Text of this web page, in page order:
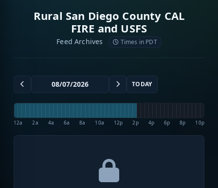
Rural San Diego County CAL
FIRE and USFS
Feed Archives Times in PDT
TODAY
12a 2a 4a 6a 8a 10a 12p 2p 4p 6p 8p 10p